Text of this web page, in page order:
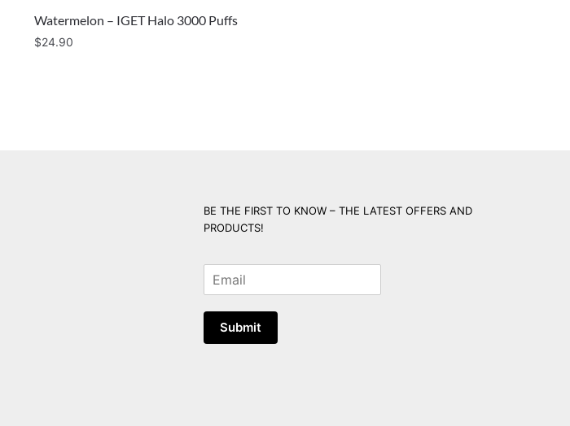
Watermelon – IGET Halo 3000 Puffs
$24.90
BE THE FIRST TO KNOW – THE LATEST OFFERS AND
PRODUCTS!
m
Submit